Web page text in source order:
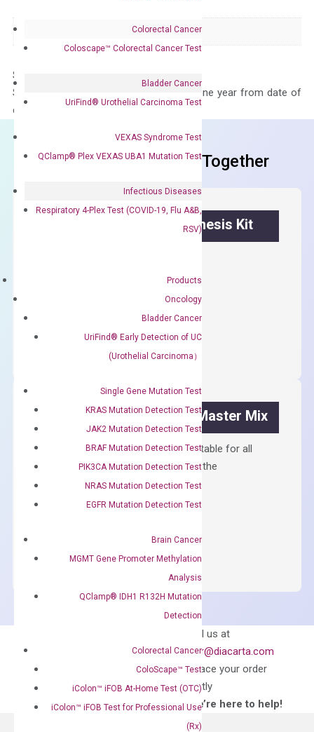
Colorectal Cancer
Coloscape™ Colorectal Cancer Test
Bladder Cancer
UriFind®️ Urothelial Carcinoma Test
VEXAS Syndrome Test
QClamp® Plex VEXAS UBA1 Mutation Test
Infectious Diseases
Respiratory 4-Plex Test (COVID-19, Flu A&B,
RSV)
Products
Oncology
Bladder Cancer
UriFind®️ Early Detection of UC
(Urothelial Carcinoma）
Single Gene Mutation Test
KRAS Mutation Detection Test
JAK2 Mutation Detection Test
BRAF Mutation Detection Test
PIK3CA Mutation Detection Test
NRAS Mutation Detection Test
EGFR Mutation Detection Test
Brain Cancer
MGMT Gene Promoter Methylation
Analysis
QClamp® IDH1 R132H Mutation
Detection
Colorectal Cancer
ColoScape™ Test
iColon™ iFOB At-Home Test (OTC)
iColon™ iFOB Test for Professional Use
(Rx)
Not in array
Storage – Store at -20°C
Stability – The primer mix is stable for one year from date of
delivery.
Frequent Purchased Together
OptiAmp™ cDNA Synthesis Kit
cDNA
OptiAmp™ SYBR Green Master Mix
Containing ROX reference and is suitable for all
qPCR instruments without adjusting the
concentration of ROX.
$
Mix
what you’re looking
for?
Email us at
order@diacarta.com
to place your order
directly
—We’re here to help!